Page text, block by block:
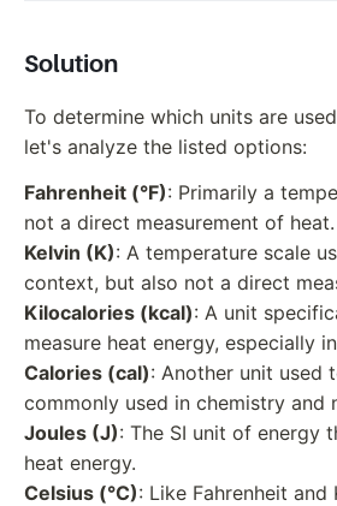
Solution
To determine which units are
let's analyze the listed options:
Fahrenheit (°F): Primarily a
not a direct measurement of heat.
Kelvin (K): A temperature scale
context, but also not a direct
Kilocalories (kcal): A unit
measure heat energy, especially
Calories (cal): Another unit used
commonly used in chemistry and
Joules (J): The SI unit of energy
heat energy.
Celsius (°C): Like Fahrenheit